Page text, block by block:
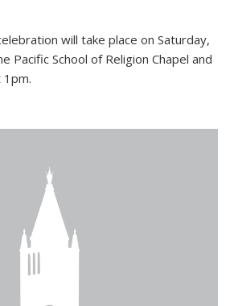
will take place on Saturday,
Pacific School of Religion Chapel and